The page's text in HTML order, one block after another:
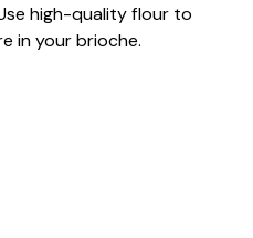
high-quality flour to
in your brioche.